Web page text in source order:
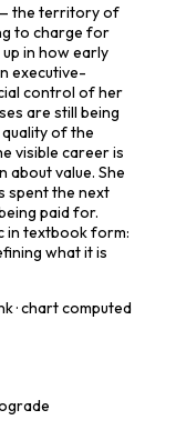
— the territory of
to charge for
in how early
executive-
control of her
are still being
of the
visible career is
value. She
spent the next
paid for.
in textbook form:
what it is
· chart computed